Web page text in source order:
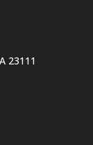
23111